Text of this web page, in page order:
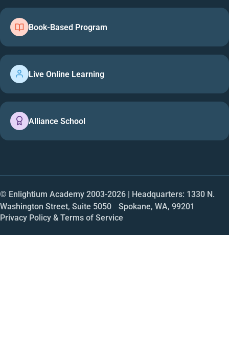
Book-Based Program
Live Online Learning
Alliance School
© Enlightium Academy 2003-2026 | Headquarters: 1330 N.
Washington Street, Suite 5050 Spokane, WA, 99201
Privacy Policy & Terms of Service